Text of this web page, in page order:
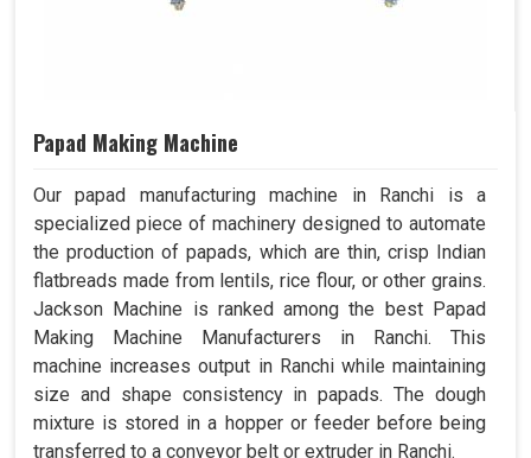
Papad Making Machine
Our papad manufacturing machine in Ranchi is a
specialized piece of machinery designed to automate
the production of papads, which are thin, crisp Indian
flatbreads made from lentils, rice flour, or other grains.
Jackson Machine is ranked among the best Papad
Making Machine Manufacturers in Ranchi. This
machine increases output in Ranchi while maintaining
size and shape consistency in papads. The dough
mixture is stored in a hopper or feeder before being
transferred to a conveyor belt or extruder in Ranchi.